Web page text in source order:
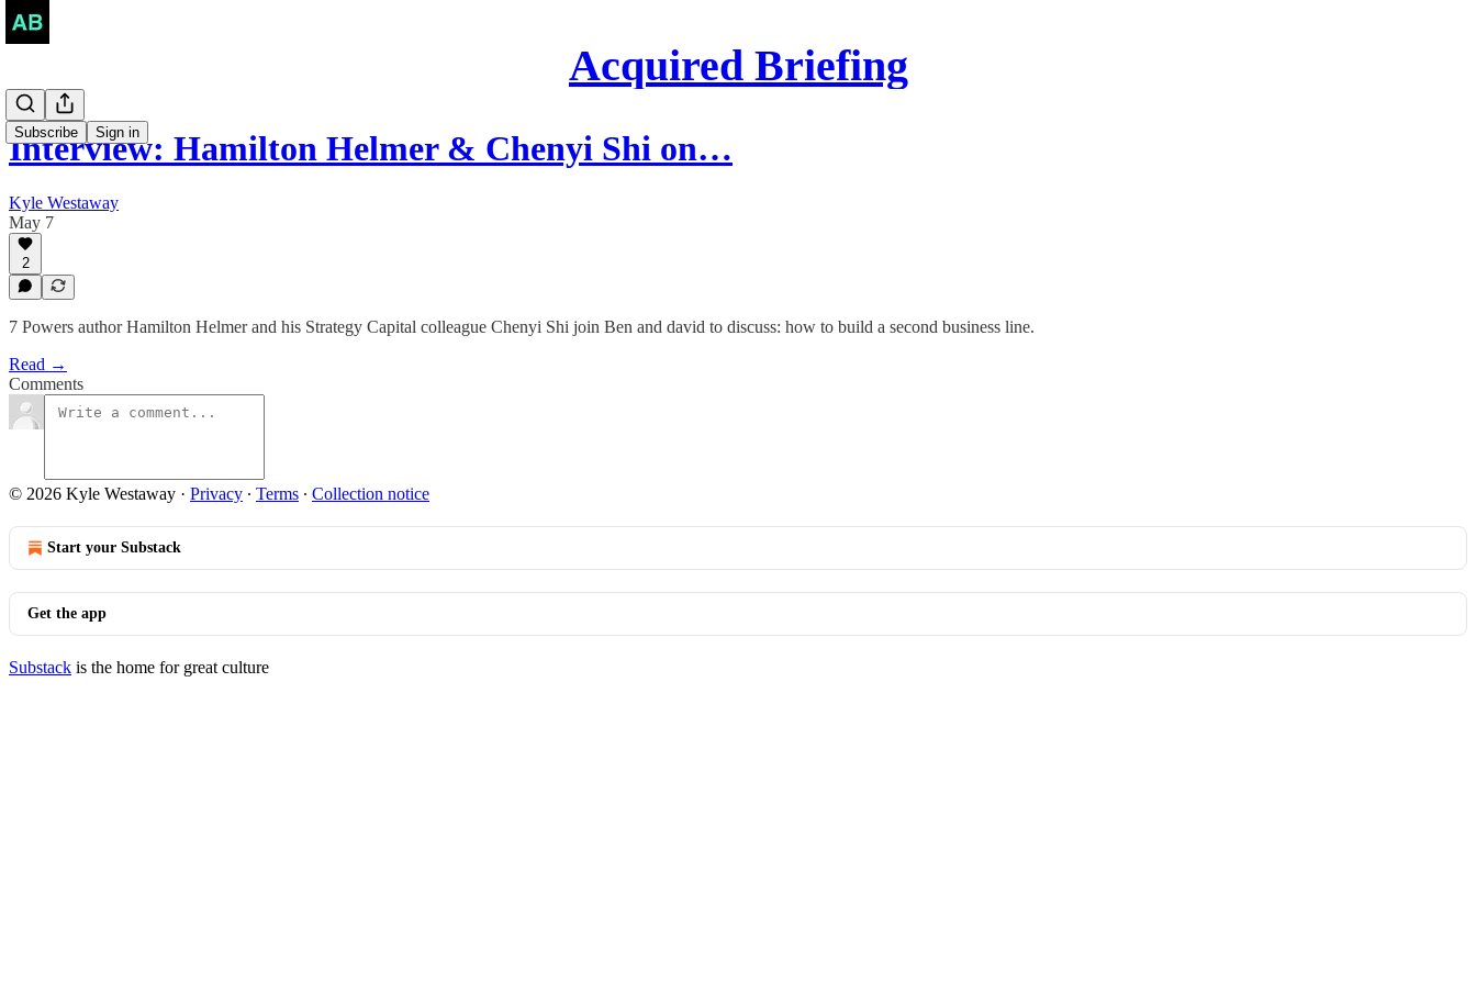
Acquired Briefing
Subscribe Sign in
Interview: Hamilton Helmer & Chenyi Shi on…
Kyle Westaway
May 7
2
7 Powers author Hamilton Helmer and his Strategy Capital colleague Chenyi Shi join Ben and david to discuss: how to build a second business line.
Read →
Comments
© 2026 Kyle Westaway · Privacy ∙ Terms ∙ Collection notice
Start your Substack
Get the app
Substack is the home for great culture